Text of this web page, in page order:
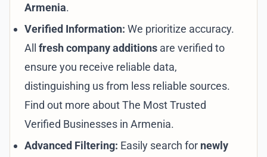
Armenia.
Verified Information: We prioritize accuracy.
All fresh company additions are verified to
ensure you receive reliable data,
distinguishing us from less reliable sources.
Find out more aboutThe Most Trusted
Verified Businesses in Armenia.
Advanced Filtering: Easily search for newly